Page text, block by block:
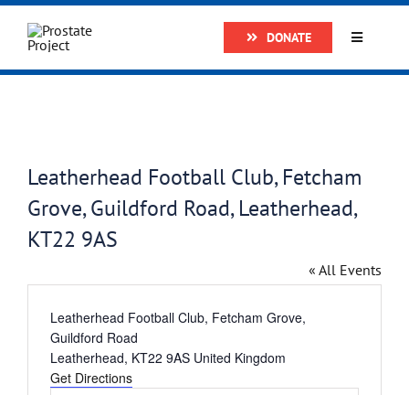
content
DONATE
Toggle
Research
The Man Van
Get Support
Leatherhead Football Club, Fetcham
Grove, Guildford Road, Leatherhead,
KT22 9AS
« All Events
Address
Leatherhead Football Club, Fetcham Grove,
Guildford Road
Leatherhead, KT22 9AS United Kingdom
Get Directions